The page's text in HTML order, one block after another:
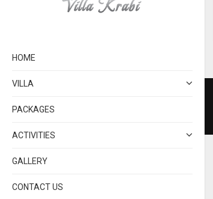
HOME
VILLA
PACKAGES
ACTIVITIES
GALLERY
CONTACT US